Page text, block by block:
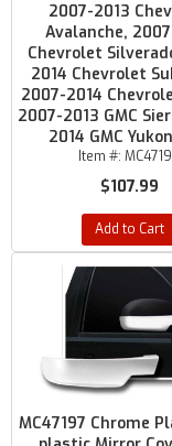
2007-2013
Avalanche,
Chevrolet
2014 Chevrolet
2007-2014
2007-2013 GMC
2014 GMC
Item #:
$107.99
Add to Cart
MC47197 Chrome